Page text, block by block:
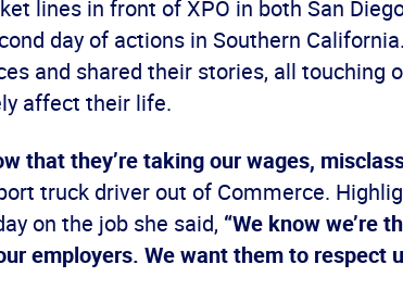
lines in front of XPO in both San
day of actions in Southern
and shared their stories, all touching
affect their life.
that they’re taking our wages,
truck driver out of Commerce.
on the job she said, “We know we’re
employers. We want them to respect